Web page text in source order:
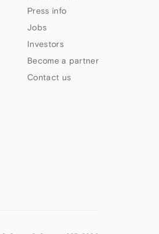
Press info
Jobs
Investors
Become a partner
Contact us